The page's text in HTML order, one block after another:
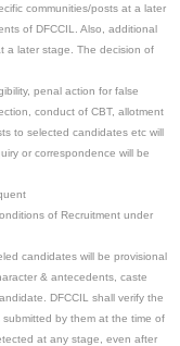
communities/posts at a later
of DFCCIL. Also, additional
a later stage. The decision of
penal action for false
conduct of CBT, allotment
to selected candidates etc will
or correspondence will be
of Recruitment under
candidates will be provisional
& antecedents, caste
DFCCIL shall verify the
by them at the time of
at any stage, even after